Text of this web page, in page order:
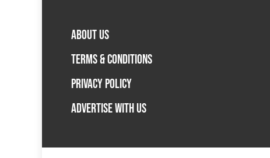
ABOUT US
TERMS & CONDITIONS
PRIVACY POLICY
ADVERTISE WITH US